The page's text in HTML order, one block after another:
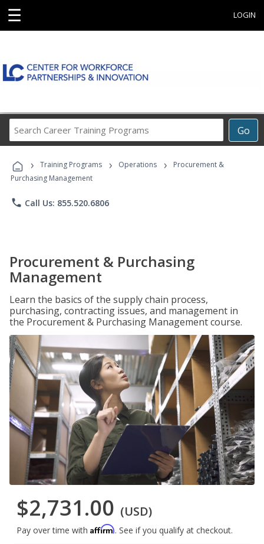
☰ LOGIN
Go
Career
Programs
› Training Programs › Operations ›
Procurement &
Purchasing Management
phone Call Us: 855.520.6806
Procurement & Purchasing
Management
Learn the basics of the supply chain process,
purchasing, contracting issues, and management in
the Procurement & Purchasing Management course.
$2,731.00 (USD)
Pay over time with Affirm. See if you qualify at checkout.